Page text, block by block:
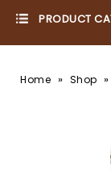
Home » Shop »